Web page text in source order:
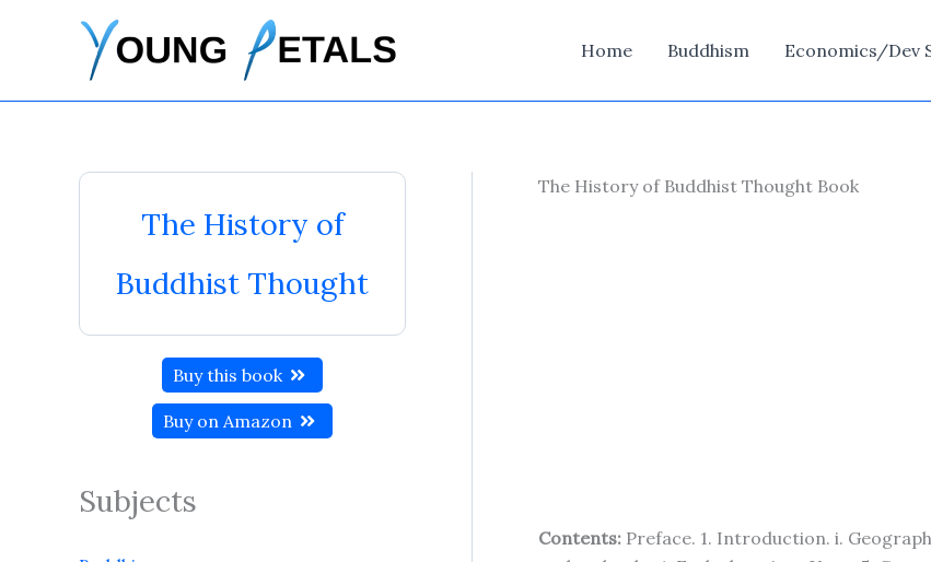
Home Buddhism Economics/Dev
The History of
Buddhist Thought
Buy this book
Buy on Amazon
Subjects
The History of Buddhist Thought Book
Contents: Preface. 1. Introduction. i.